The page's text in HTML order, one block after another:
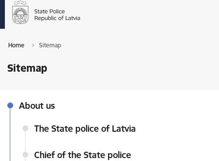
Home Sitemap
Sitemap
About us
The State police of Latvia
Chief of the State police